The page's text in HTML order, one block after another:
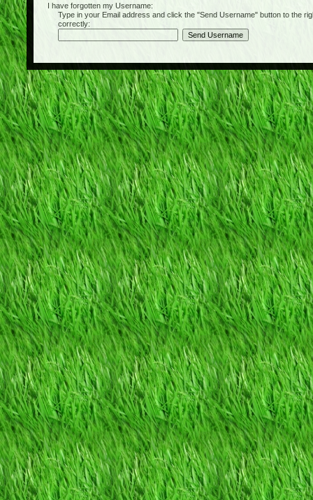
I have forgotten my Username:
Type in your Email address and click the "Send Username" button to the
correctly: